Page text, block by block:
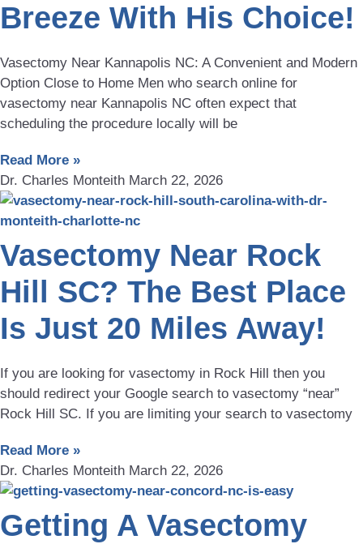
Breeze With His Choice!
Vasectomy Near Kannapolis NC: A Convenient and Modern
Option Close to Home Men who search online for
vasectomy near Kannapolis NC often expect that
scheduling the procedure locally will be
Read More »
Dr. Charles Monteith March 22, 2026
Vasectomy Near Rock
Hill SC? The Best Place
Is Just 20 Miles Away!
If you are looking for vasectomy in Rock Hill then you
should redirect your Google search to vasectomy “near”
Rock Hill SC. If you are limiting your search to vasectomy
Read More »
Dr. Charles Monteith March 22, 2026
Getting A Vasectomy